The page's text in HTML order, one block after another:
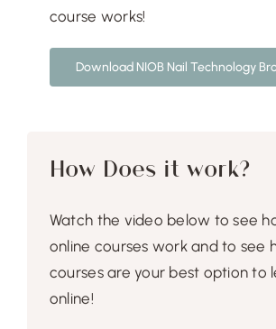
Free Demo
course works!
Download NIOB Nail Technology
How Does it work?
Watch the video below to see
online courses work and to see
courses are your best option to
online!